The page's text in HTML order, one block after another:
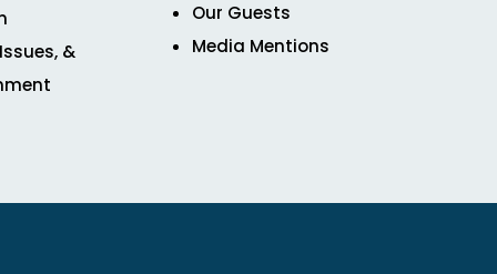
&
Our Guests
Media Mentions